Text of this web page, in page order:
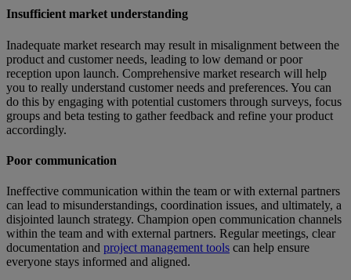
Insufficient market understanding
Inadequate market research may result in misalignment between the
product and customer needs, leading to low demand or poor
reception upon launch. Comprehensive market research will help
you to really understand customer needs and preferences. You can
do this by engaging with potential customers through surveys, focus
groups and beta testing to gather feedback and refine your product
accordingly.
Poor communication
Ineffective communication within the team or with external partners
can lead to misunderstandings, coordination issues, and ultimately, a
disjointed launch strategy. Champion open communication channels
within the team and with external partners. Regular meetings, clear
documentation and project management tools can help ensure
everyone stays informed and aligned.